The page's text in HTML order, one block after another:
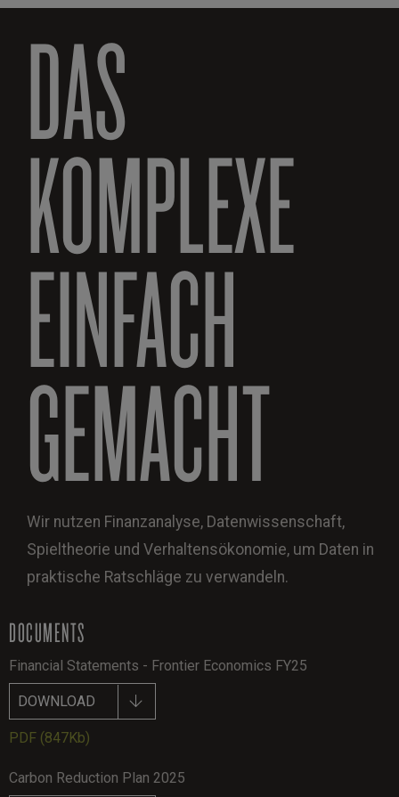
DAS
KOMPLEXE
EINFACH
GEMACHT
Wir nutzen Finanzanalyse, Datenwissenschaft,
Spieltheorie und Verhaltensökonomie, um Daten in
praktische Ratschläge zu verwandeln.
DOCUMENTS
Financial Statements - Frontier Economics FY25
DOWNLOAD
PDF (847Kb)
Carbon Reduction Plan 2025